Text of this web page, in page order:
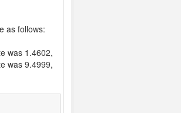
as follows:
was 1.4602,
was 9.4999,